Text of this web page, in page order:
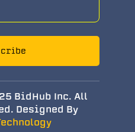
BidHub Inc. All
Designed By